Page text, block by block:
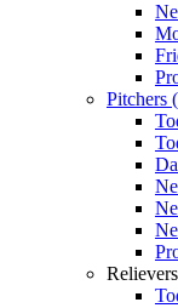
Pitchers
Relievers